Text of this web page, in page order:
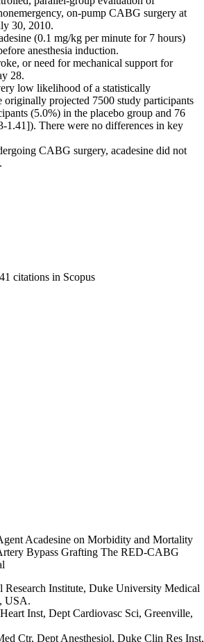
on-pump CABG surgery at
30, 2010.
(0.1 mg/kg per minute for 7 hours)
anesthesia induction.
or need for mechanical support for
28.
low likelihood of a statistically
projected 7500 study participants
(5.0%) in the placebo group and 76
1.41]). There were no differences in key
CABG surgery, acadesine did not
41 citations in Scopus
Acadesine on Morbidity and Mortality
Bypass Grafting The RED-CABG
Institute, Duke University Medical
USA.
Inst, Dept Cardiovasc Sci, Greenville,
Ctr, Dept Anesthesiol, Duke Clin Res Inst,